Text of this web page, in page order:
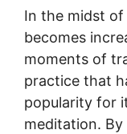
In the midst
becomes
moments of
practice that
popularity for
meditation.